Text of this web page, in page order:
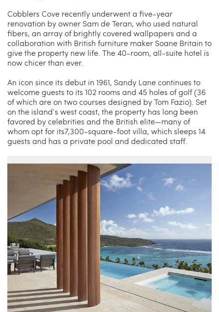
Cobblers Cove recently underwent a five-year
renovation by owner Sam de Teran, who used natural
fibers, an array of brightly covered wallpapers and a
collaboration with British furniture maker Soane Britain to
give the property new life. The 40-room, all-suite hotel is
now chicer than ever.
An icon since its debut in 1961, Sandy Lane continues to
welcome guests to its 102 rooms and 45 holes of golf (36
of which are on two courses designed by Tom Fazio). Set
on the island’s west coast, the property has long been
favored by celebrities and the British elite—many of
whom opt for its7,300-square-foot villa, which sleeps 14
guests and has a private pool and dedicated staff.